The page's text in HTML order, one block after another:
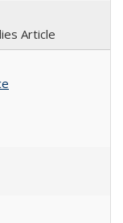
Article